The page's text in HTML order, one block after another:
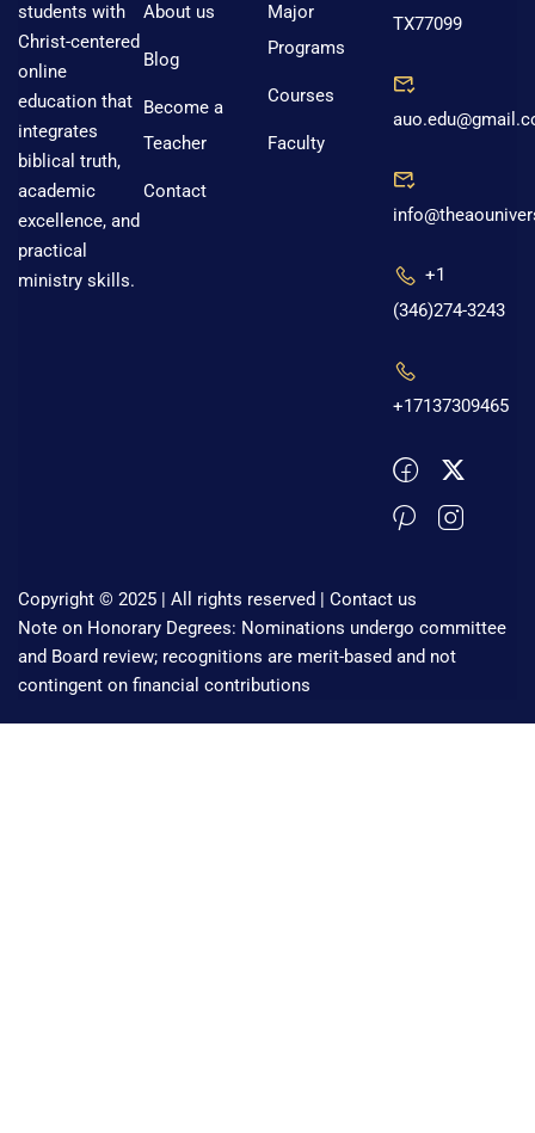
students with
Christ-centered
online
education that
integrates
biblical truth,
academic
excellence, and
practical
ministry skills.
About us
Blog
Become a
Teacher
Contact
Major
Programs
Courses
Faculty
TX77099
+1
(346)274-3243
+17137309465
Copyright © 2025 | All rights reserved | Contact us
Note on Honorary Degrees: Nominations undergo committee
and Board review; recognitions are merit-based and not
contingent on financial contributions